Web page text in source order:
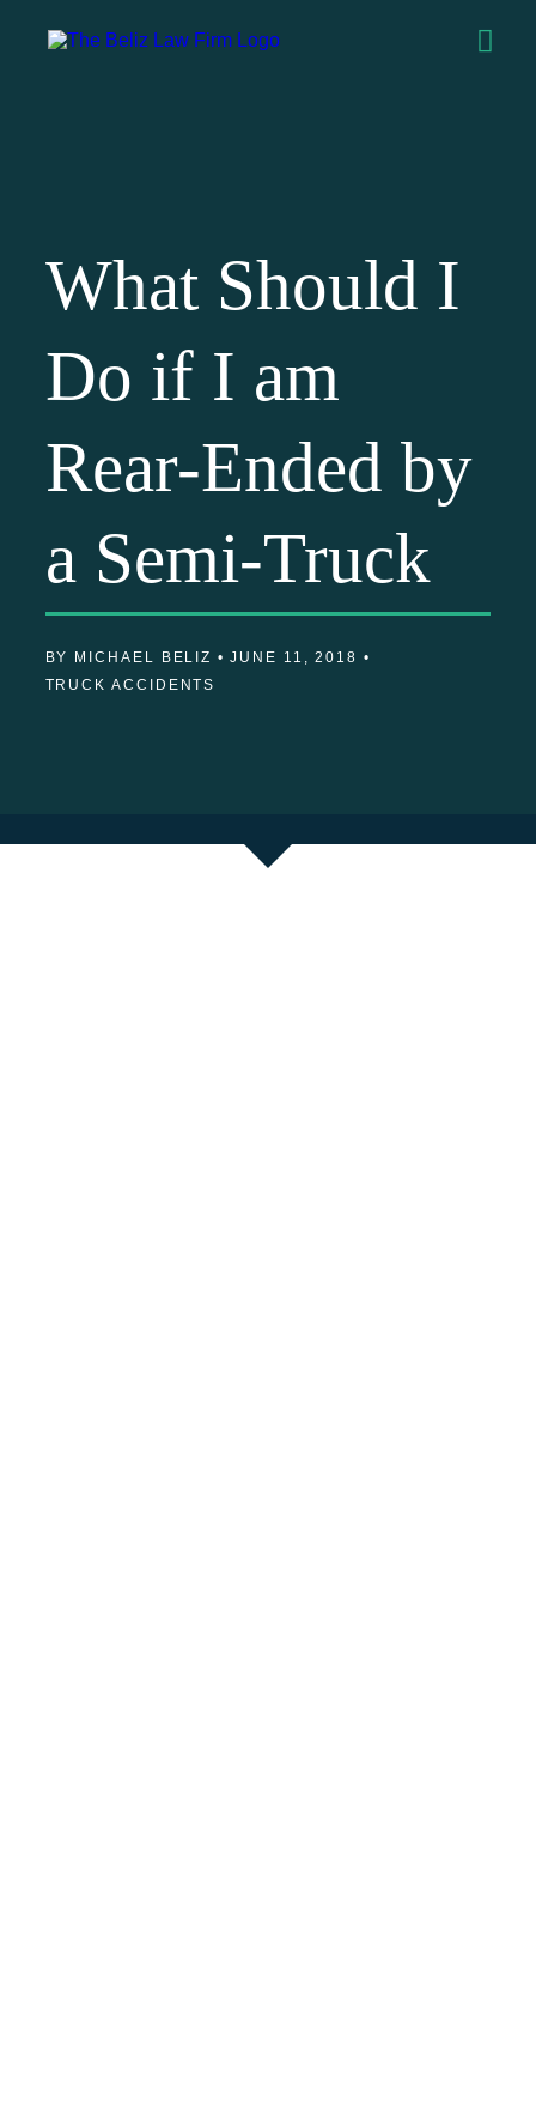
What Should I
Do if I am
Rear-Ended by
a Semi-Truck
BY MICHAEL BELIZ • JUNE 11, 2018 •
TRUCK ACCIDENTS